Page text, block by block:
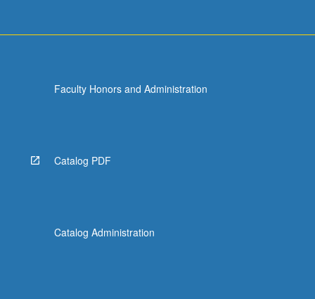
Faculty Honors and Administration
Catalog PDF
Catalog Administration